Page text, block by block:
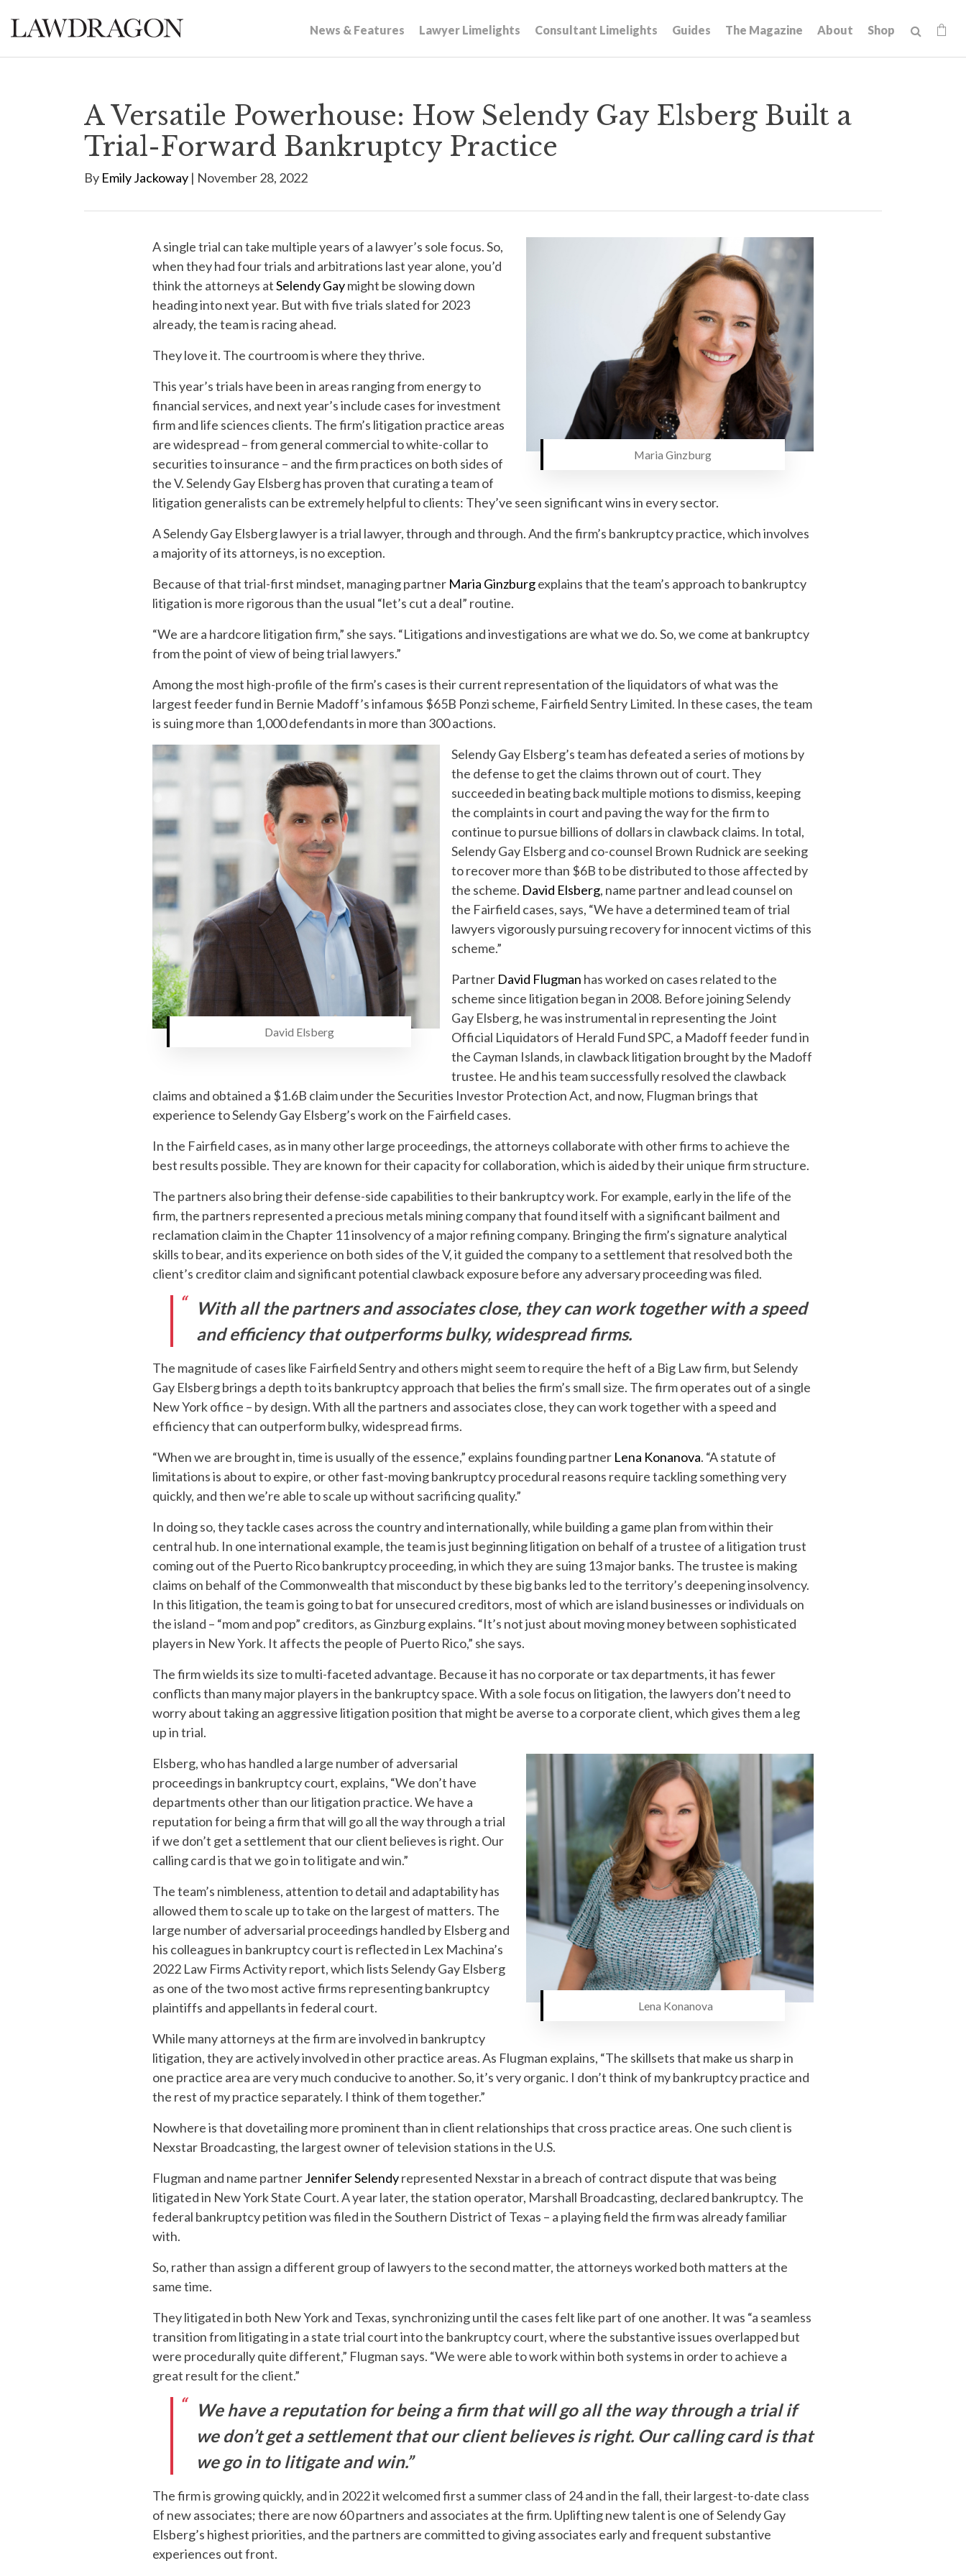
News & Features Lawyer Limelights Consultant Limelights Guides The Magazine About Shop
A Versatile Powerhouse: How Selendy Gay Elsberg Built a
Trial-Forward Bankruptcy Practice
By Emily Jackoway | November 28, 2022
Maria Ginzburg
A single trial can take multiple years of a lawyer’s sole focus. So,
when they had four trials and arbitrations last year alone, you’d
think the attorneys atSelendy Gaymight be slowing down
heading into next year. But with five trials slated for 2023
already, the team is racing ahead.
They love it. The courtroom is where they thrive.
This year’s trials have been in areas ranging from energy to
financial services, and next year’s include cases for investment
firm and life sciences clients. The firm’s litigation practice areas
are widespread – from general commercial to white-collar to
securities to insurance – and the firm practices on both sides of
the V. Selendy Gay Elsberg has proven that curating a team of
litigation generalists can be extremely helpful to clients: They’ve seen significant wins in every sector.
A Selendy Gay Elsberg lawyer is a trial lawyer, through and through. And the firm’s bankruptcy practice, which involves
a majority of its attorneys, is no exception.
Because of that trial-first mindset, managing partner Maria Ginzburgexplains that the team’s approach to bankruptcy
litigation is more rigorous than the usual “let’s cut a deal” routine.
“We are a hardcore litigation firm,” she says. “Litigations and investigations are what we do. So, we come at bankruptcy
from the point of view of being trial lawyers.”
Among the most high-profile of the firm’s cases is their current representation of the liquidators of what was the
largest feeder fund in Bernie Madoff’s infamous $65B Ponzi scheme, Fairfield Sentry Limited. In these cases, the team
is suing more than 1,000 defendants in more than 300 actions.
David Elsberg
Selendy Gay Elsberg’s team has defeated a series of motions by
the defense to get the claims thrown out of court. They
succeeded in beating back multiple motions to dismiss, keeping
the complaints in court and paving the way for the firm to
continue to pursue billions of dollars in clawback claims. In total,
Selendy Gay Elsberg and co-counsel Brown Rudnick are seeking
to recover more than $6B to be distributed to those affected by
the scheme. David Elsberg, name partner and lead counsel on
the Fairfield cases, says, “We have a determined team of trial
lawyers vigorously pursuing recovery for innocent victims of this
scheme.”
Partner David Flugman has worked on cases related to the
scheme since litigation began in 2008. Before joining Selendy
Gay Elsberg, he was instrumental in representing the Joint
Official Liquidators of Herald Fund SPC, a Madoff feeder fund in
the Cayman Islands, in clawback litigation brought by the Madoff
trustee. He and his team successfully resolved the clawback
claims and obtained a $1.6B claim under the Securities Investor Protection Act, and now, Flugman brings that
experience to Selendy Gay Elsberg’s work on the Fairfield cases.
In the Fairfield cases, as in many other large proceedings, the attorneys collaborate with other firms to achieve the
best results possible. They are known for their capacity for collaboration, which is aided by their unique firm structure.
The partners also bring their defense-side capabilities to their bankruptcy work. For example, early in the life of the
firm, the partners represented a precious metals mining company that found itself with a significant bailment and
reclamation claim in the Chapter 11 insolvency of a major refining company. Bringing the firm’s signature analytical
skills to bear, and its experience on both sides of the V, it guided the company to a settlement that resolved both the
client’s creditor claim and significant potential clawback exposure before any adversary proceeding was filed.
With all the partners and associates close, they can work together with a speed
and efficiency that outperforms bulky, widespread firms.
The magnitude of cases like Fairfield Sentry and others might seem to require the heft of a Big Law firm, but Selendy
Gay Elsberg brings a depth to its bankruptcy approach that belies the firm’s small size. The firm operates out of a single
New York office – by design. With all the partners and associates close, they can work together with a speed and
efficiency that can outperform bulky, widespread firms.
“When we are brought in, time is usually of the essence,” explains founding partner Lena Konanova. “A statute of
limitations is about to expire, or other fast-moving bankruptcy procedural reasons require tackling something very
quickly, and then we’re able to scale up without sacrificing quality.”
In doing so, they tackle cases across the country and internationally, while building a game plan from within their
central hub. In one international example, the team is just beginning litigation on behalf of a trustee of a litigation trust
coming out of the Puerto Rico bankruptcy proceeding, in which they are suing 13 major banks. The trustee is making
claims on behalf of the Commonwealth that misconduct by these big banks led to the territory’s deepening insolvency.
In this litigation, the team is going to bat for unsecured creditors, most of which are island businesses or individuals on
the island – “mom and pop” creditors, as Ginzburg explains. “It’s not just about moving money between sophisticated
players in New York. It affects the people of Puerto Rico,” she says.
The firm wields its size to multi-faceted advantage. Because it has no corporate or tax departments, it has fewer
conflicts than many major players in the bankruptcy space. With a sole focus on litigation, the lawyers don’t need to
worry about taking an aggressive litigation position that might be averse to a corporate client, which gives them a leg
up in trial.
Lena Konanova
Elsberg, who has handled a large number of adversarial
proceedings in bankruptcy court, explains, “We don’t have
departments other than our litigation practice. We have a
reputation for being a firm that will go all the way through a trial
if we don’t get a settlement that our client believes is right. Our
calling card is that we go in to litigate and win.”
The team’s nimbleness, attention to detail and adaptability has
allowed them to scale up to take on the largest of matters. The
large number of adversarial proceedings handled by Elsberg and
his colleagues in bankruptcy court is reflected in Lex Machina’s
2022 Law Firms Activity report, which lists Selendy Gay Elsberg
as one of the two most active firms representing bankruptcy
plaintiffs and appellants in federal court.
While many attorneys at the firm are involved in bankruptcy
litigation, they are actively involved in other practice areas. As Flugman explains, “The skillsets that make us sharp in
one practice area are very much conducive to another. So, it’s very organic. I don’t think of my bankruptcy practice and
the rest of my practice separately. I think of them together.”
Nowhere is that dovetailing more prominent than in client relationships that cross practice areas. One such client is
Nexstar Broadcasting, the largest owner of television stations in the U.S.
Flugman and name partnerJennifer Selendyrepresented Nexstar in a breach of contract dispute that was being
litigated in New York State Court. A year later, the station operator, Marshall Broadcasting, declared bankruptcy. The
federal bankruptcy petition was filed in the Southern District of Texas – a playing field the firm was already familiar
with.
So, rather than assign a different group of lawyers to the second matter, the attorneys worked both matters at the
same time.
They litigated in both New York and Texas, synchronizing until the cases felt like part of one another. It was “a seamless
transition from litigating in a state trial court into the bankruptcy court, where the substantive issues overlapped but
were procedurally quite different,” Flugman says. “We were able to work within both systems in order to achieve a
great result for the client.”
We have a reputation for being a firm that will go all the way through a trial if
we don’t get a settlement that our client believes is right. Our calling card is that
we go in to litigate and win.”
The firm is growing quickly, and in 2022 it welcomed first a summer class of 24 and in the fall, their largest-to-date class
of new associates; there are now 60 partners and associates at the firm. Uplifting new talent is one of Selendy Gay
Elsberg’s highest priorities, and the partners are committed to giving associates early and frequent substantive
experiences out front.